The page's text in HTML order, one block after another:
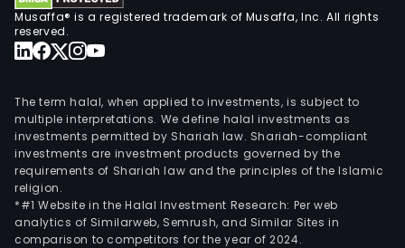
The
Musaffa® is a registered trademark of Musaffa, Inc. All rights
reserved.
The term halal, when applied to investments, is subject to
multiple interpretations. We define halal investments as
investments permitted by Shariah law. Shariah-compliant
investments are investment products governed by the
requirements of Shariah law and the principles of the Islamic
religion.
*#1 Website in the Halal Investment Research: Per web
analytics of Similarweb, Semrush, and Similar Sites in
comparison to competitors for the year of 2024.